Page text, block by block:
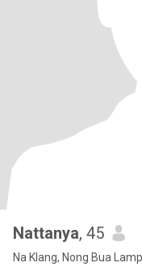
Nattanya, 45
Na Klang, Nong Bua